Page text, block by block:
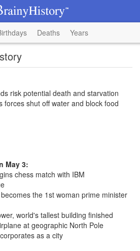
Deaths Years
risk potential death and starvation
forces shut off water and block food
May 3:
chess match with IBM
the 1st woman prime minister
world's tallest building finished
at geographic North Pole
as a city